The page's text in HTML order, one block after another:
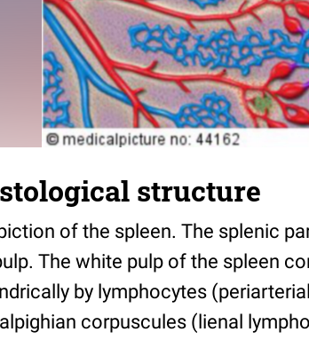
structure
of the spleen. The splenic
The white pulp of the spleen
by lymphocytes
corpuscules (lienal